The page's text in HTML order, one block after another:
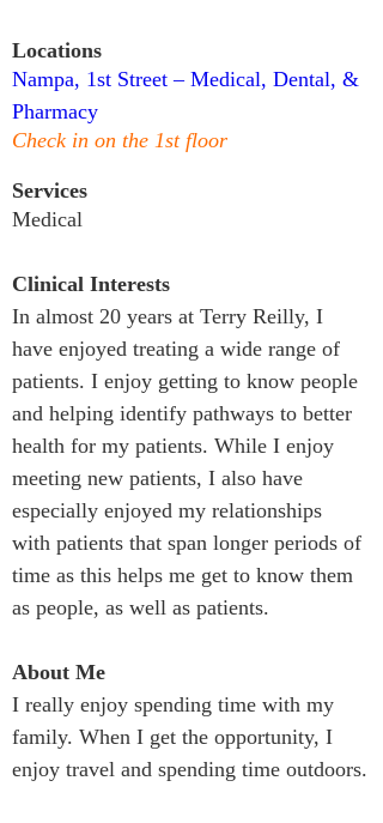
Locations
Nampa, 1st Street – Medical, Dental, &
Pharmacy
Check in on the 1st floor
Services
Medical
Clinical Interests
In almost 20 years at Terry Reilly, I
have enjoyed treating a wide range of
patients. I enjoy getting to know people
and helping identify pathways to better
health for my patients. While I enjoy
meeting new patients, I also have
especially enjoyed my relationships
with patients that span longer periods of
time as this helps me get to know them
as people, as well as patients.
About Me
I really enjoy spending time with my
family. When I get the opportunity, I
enjoy travel and spending time outdoors.